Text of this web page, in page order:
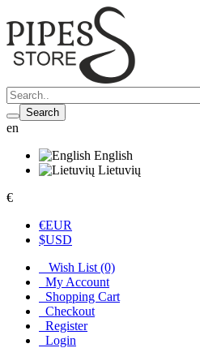
Search
en
English
Lietuvių
€
€EUR
$USD
Wish List (0)
My Account
Shopping Cart
Checkout
Register
Login